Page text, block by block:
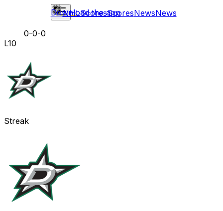
NHLScoresScoresNewsNews
Download the app
0-0-0
L10
Streak